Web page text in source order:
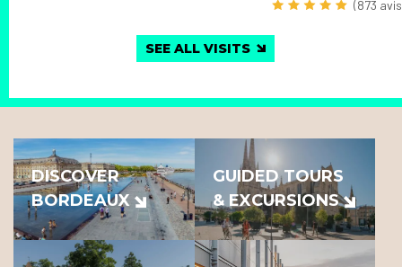
(873
SEE ALL VISITS
DISCOVER
BORDEAUX
GUIDED TOURS
& EXCURSIONS